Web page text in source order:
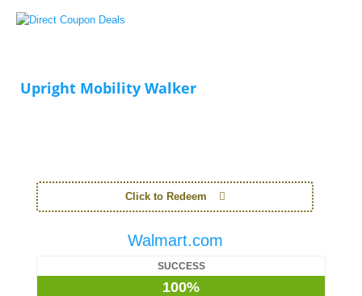
Upright Mobility Walker
Click to Redeem
Walmart.com
SUCCESS
100%